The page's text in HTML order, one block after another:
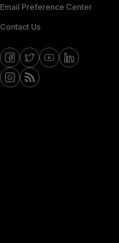
Email Preference Center
Contact Us